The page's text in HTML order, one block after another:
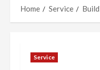
Home Service
Service